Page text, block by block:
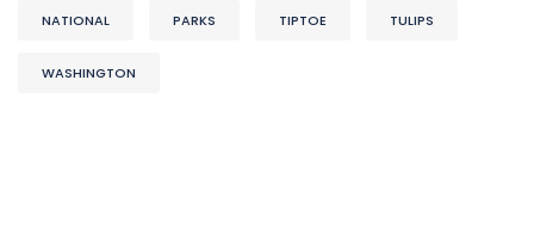
NATIONAL PARKS TIPTOE TULIPS
WASHINGTON